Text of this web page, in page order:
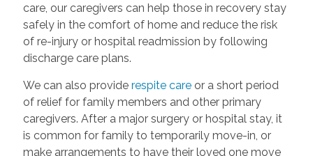
care, our caregivers can help those in recovery stay
safely in the comfort of home and reduce the risk
of re-injury or hospital readmission by following
discharge care plans.
We can also provide respite careor a short period
of relief for family members and other primary
caregivers. After a major surgery or hospital stay, it
is common for family to temporarily move-in, or
make arrangements to have their loved one move